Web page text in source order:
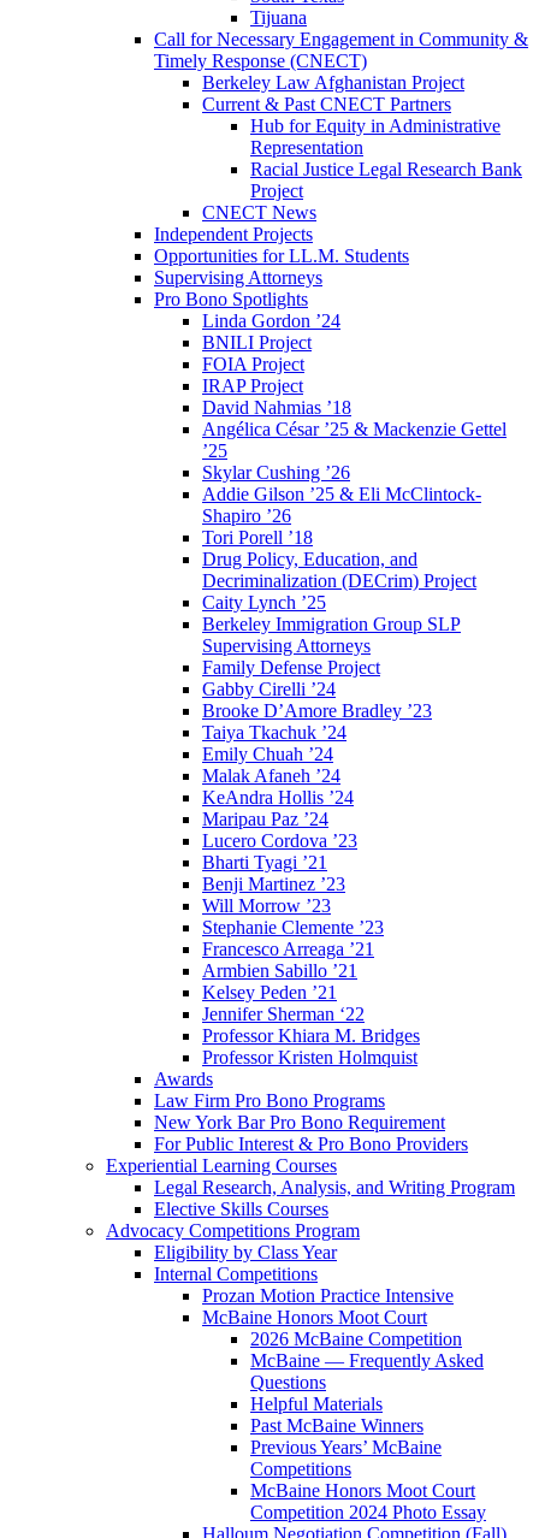
Tijuana
Call for Necessary Engagement in Community &
Timely Response (CNECT)
Berkeley Law Afghanistan Project
Current & Past CNECT Partners
Hub for Equity in Administrative
Representation
Racial Justice Legal Research Bank
Project
CNECT News
Independent Projects
Opportunities for LL.M. Students
Supervising Attorneys
Pro Bono Spotlights
Linda Gordon ’24
BNILI Project
FOIA Project
IRAP Project
David Nahmias ’18
Angélica César ’25 & Mackenzie Gettel
’25
Skylar Cushing ’26
Addie Gilson ’25 & Eli McClintock-
Shapiro ’26
Tori Porell ’18
Drug Policy, Education, and
Decriminalization (DECrim) Project
Caity Lynch ’25
Berkeley Immigration Group SLP
Supervising Attorneys
Family Defense Project
Gabby Cirelli ’24
Brooke D’Amore Bradley ’23
Taiya Tkachuk ’24
Emily Chuah ’24
Malak Afaneh ’24
KeAndra Hollis ’24
Maripau Paz ’24
Lucero Cordova ’23
Bharti Tyagi ’21
Benji Martinez ’23
Will Morrow ’23
Stephanie Clemente ’23
Francesco Arreaga ’21
Armbien Sabillo ’21
Kelsey Peden ’21
Jennifer Sherman ‘22
Professor Khiara M. Bridges
Professor Kristen Holmquist
Awards
Law Firm Pro Bono Programs
New York Bar Pro Bono Requirement
For Public Interest & Pro Bono Providers
Experiential Learning Courses
Legal Research, Analysis, and Writing Program
Elective Skills Courses
Advocacy Competitions Program
Eligibility by Class Year
Internal Competitions
Prozan Motion Practice Intensive
McBaine Honors Moot Court
2026 McBaine Competition
McBaine — Frequently Asked
Questions
Helpful Materials
Past McBaine Winners
Previous Years’ McBaine
Competitions
McBaine Honors Moot Court
Competition 2024 Photo Essay